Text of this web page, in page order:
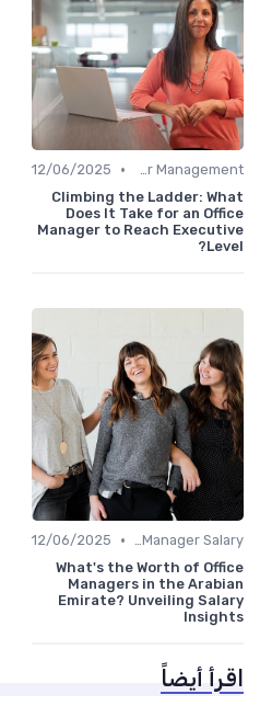
Career Management
•
12/06/2025
Climbing the Ladder: What
Does It Take for an Office
Manager to Reach Executive
Level?
Office Manager Salary
•
12/06/2025
What's the Worth of Office
Managers in the Arabian
Emirate? Unveiling Salary
Insights
اقرأ أيضاً